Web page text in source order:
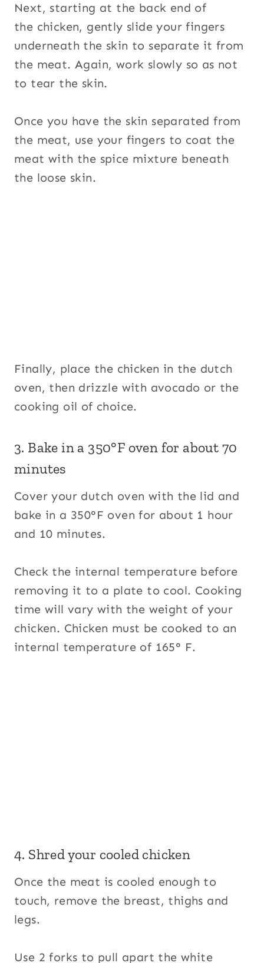
Next, starting at the back end of
the chicken, gently slide your fingers
underneath the skin to separate it from
the meat. Again, work slowly so as not
to tear the skin.
Once you have the skin separated from
the meat, use your fingers to coat the
meat with the spice mixture beneath
the loose skin.
Finally, place the chicken in the dutch
oven, then drizzle with avocado or the
cooking oil of choice.
3. Bake in a 350°F oven for about 70
minutes
Cover your dutch oven with the lid and
bake in a 350°F oven for about 1 hour
and 10 minutes.
Check the internal temperature before
removing it to a plate to cool. Cooking
time will vary with the weight of your
chicken. Chicken must be cooked to an
internal temperature of 165° F.
4. Shred your cooled chicken
Once the meat is cooled enough to
touch, remove the breast, thighs and
legs.
Use 2 forks to pull apart the white